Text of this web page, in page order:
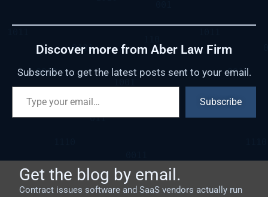
Discover more from Aber Law Firm
Subscribe to get the latest posts sent to your email.
Subscribe
Get the blog by email.
Contract issues software and SaaS vendors actually run